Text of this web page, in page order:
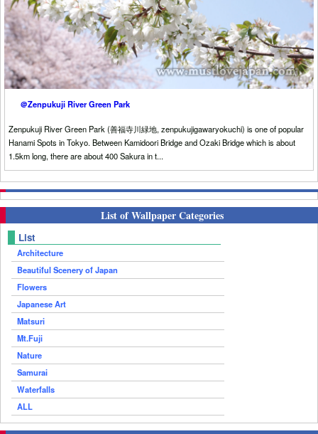
＠Zenpukuji River Green Park
Zenpukuji River Green Park (善福寺川緑地, zenpukujigawaryokuchi) is one of popular
Hanami Spots in Tokyo. Between Kamidoori Bridge and Ozaki Bridge which is about
1.5km long, there are about 400 Sakura in t...
List of Wallpaper Categories
List
Architecture
Beautiful Scenery of Japan
Flowers
Japanese Art
Matsuri
Mt.Fuji
Nature
Samurai
Waterfalls
ALL